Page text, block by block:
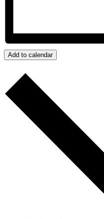
Add to calendar